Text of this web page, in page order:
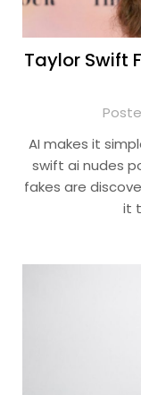
Taylor Swift
AI makes it
swift ai nudes
fakes are
it